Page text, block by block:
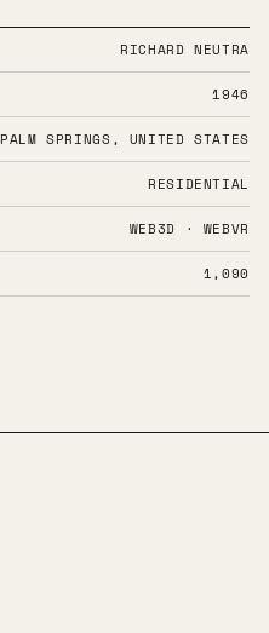
RICHARD NEUTRA
1946
PALM SPRINGS, UNITED STATES
RESIDENTIAL
WEB3D · WEBVR
1,090